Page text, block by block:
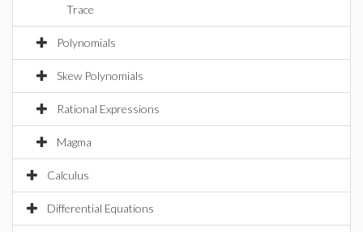
Trace
Polynomials
Skew Polynomials
Rational Expressions
Magma
Calculus
Differential Equations